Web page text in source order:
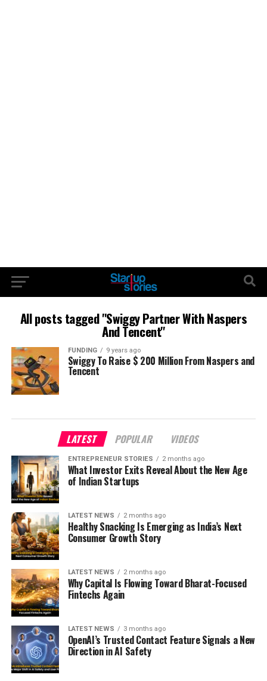
All posts tagged "Swiggy Partner With Naspers
And Tencent"
FUNDING 9 years ago
Swiggy To Raise $ 200 Million From Naspers and
Tencent
LATEST POPULAR VIDEOS
ENTREPRENEUR STORIES 2 months ago
What Investor Exits Reveal About the New Age
of Indian Startups
LATEST NEWS 2 months ago
Healthy Snacking Is Emerging as India’s Next
Consumer Growth Story
LATEST NEWS 2 months ago
Why Capital Is Flowing Toward Bharat-Focused
Fintechs Again
LATEST NEWS 3 months ago
OpenAI’s Trusted Contact Feature Signals a New
Direction in AI Safety